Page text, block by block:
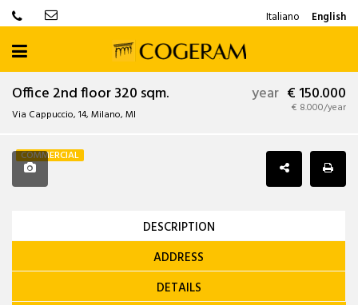
Italiano English
Office 2nd floor 320 sqm.
Via Cappuccio, 14, Milano, MI
year € 150.000
€ 8.000/year
COMMERCIAL
DESCRIPTION
ADDRESS
DETAILS